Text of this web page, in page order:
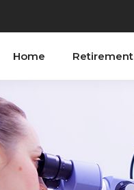
Home Retirement